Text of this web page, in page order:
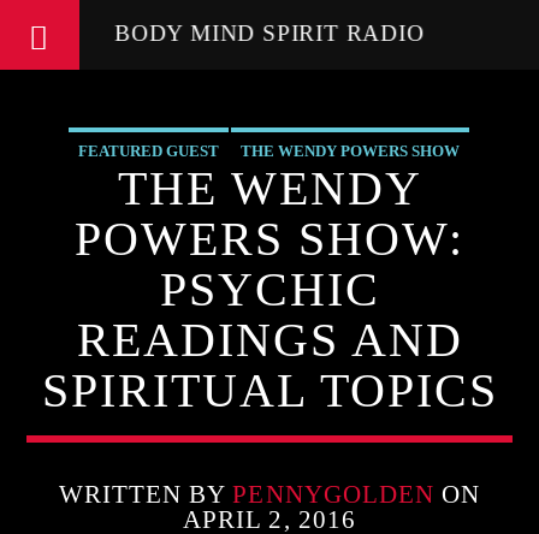
BODY MIND SPIRIT RADIO
FEATURED GUEST THE WENDY POWERS SHOW
THE WENDY
POWERS SHOW:
PSYCHIC
READINGS AND
SPIRITUAL TOPICS
WRITTEN BYPENNYGOLDEN ON
APRIL 2, 2016